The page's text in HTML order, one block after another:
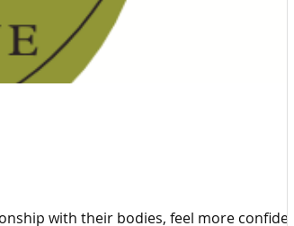
with their bodies, feel more confident